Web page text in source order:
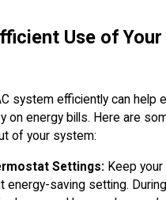
Use of Your
system efficiently can help
on energy bills. Here are
of your system:
Settings: Keep
energy-saving setting.